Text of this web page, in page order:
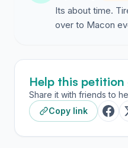
Its about time.
over to Macon
Help this
Share it with friends to
Copy link